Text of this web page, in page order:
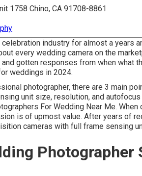
1758 Chino, CA 91708-8861
industry for almost a years
every wedding camera on the
gotten responses from when what
weddings in 2024.
photographer, there are 3 main
unit size, resolution, and
For Wedding Near Me.
is of upmost value. After years of
cameras with full frame sensing
Photographer